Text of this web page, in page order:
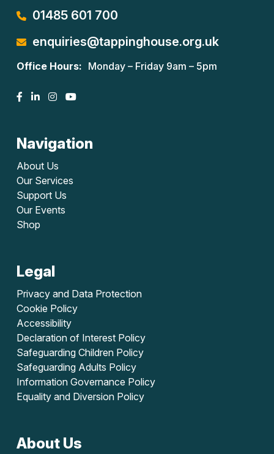
01485 601 700
enquiries@tappinghouse.org.uk
Office Hours: Monday – Friday 9am – 5pm
Navigation
About Us
Our Services
Support Us
Our Events
Shop
Legal
Privacy and Data Protection
Cookie Policy
Accessibility
Declaration of Interest Policy
Safeguarding Children Policy
Safeguarding Adults Policy
Information Governance Policy
Equality and Diversion Policy
About Us